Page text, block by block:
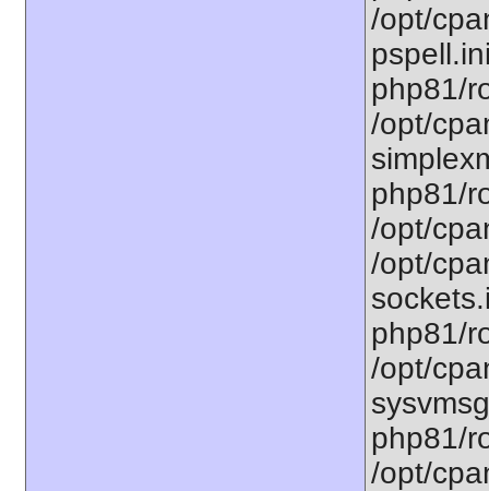
/opt/
php81/
/opt/
php81/
/opt/
/opt/
php81/
/opt/
php81/
/opt/